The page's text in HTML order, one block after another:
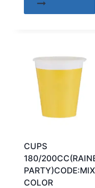
CUPS
180/
PARTY)CODE:MIX
COLOR